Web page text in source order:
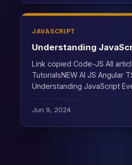
JAVASCRIPT
Understanding
Link copied Code-JS All
TutorialsNEW AI JS Angular
Understanding JavaScript
Jun 9, 2024